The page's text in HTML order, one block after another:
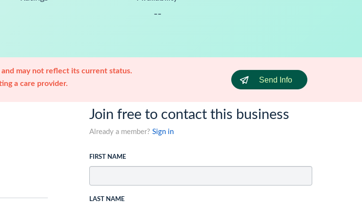
--
may not reflect its current status.
a care provider.
Send Info
Join free to contact this business
Already a member? Sign in
FIRST NAME
LAST NAME